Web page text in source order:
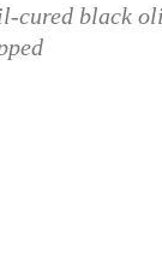
cured black